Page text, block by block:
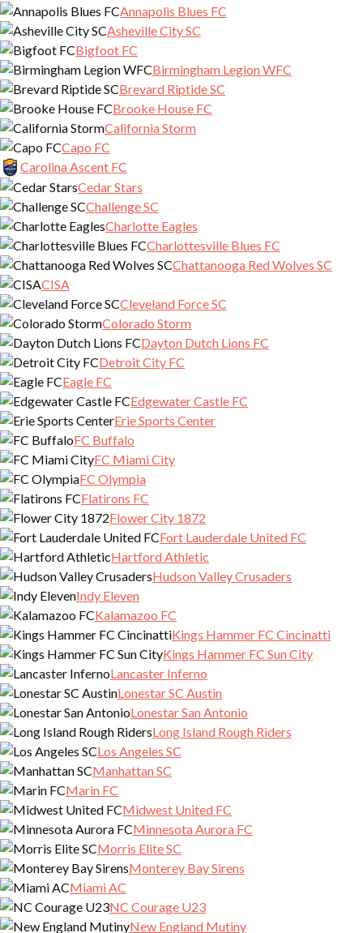
Annapolis Blues FC
Asheville City SC
Bigfoot FC
Birmingham Legion WFC
Brevard Riptide SC
Brooke House FC
California Storm
Capo FC
Carolina Ascent FC
Cedar Stars
Challenge SC
Charlotte Eagles
Charlottesville Blues FC
Chattanooga Red Wolves SC
CISA
Cleveland Force SC
Colorado Storm
Dayton Dutch Lions FC
Detroit City FC
Eagle FC
Edgewater Castle FC
Erie Sports Center
FC Buffalo
FC Miami City
FC Olympia
Flatirons FC
Flower City 1872
Fort Lauderdale United FC
Hartford Athletic
Hudson Valley Crusaders
Indy Eleven
Kalamazoo FC
Kings Hammer FC Cincinatti
Kings Hammer FC Sun City
Lancaster Inferno
Lonestar SC Austin
Lonestar San Antonio
Long Island Rough Riders
Los Angeles SC
Manhattan SC
Marin FC
Midwest United FC
Minnesota Aurora FC
Morris Elite SC
Monterey Bay Sirens
Miami AC
NC Courage U23
New England Mutiny